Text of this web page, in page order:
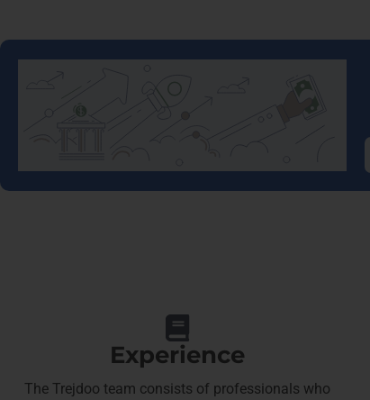
Experience
The Trejdoo team consists of professionals who